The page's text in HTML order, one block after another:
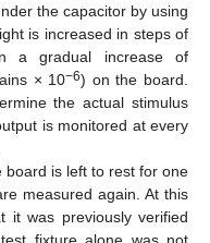
the capacitor by using
is increased in steps of
a gradual increase of
× 10−6) on the board.
the actual stimulus
is monitored at every
board is left to rest for one
measured again. At this
it was previously verified
fixture alone was not